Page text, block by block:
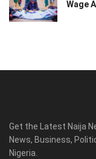
Wage
Get the Latest Naija
News, Business,
Nigeria.